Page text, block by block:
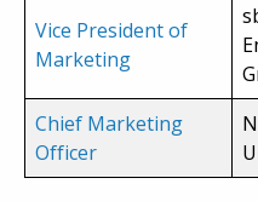
Vice President of
Marketing
Chief Marketing
Officer